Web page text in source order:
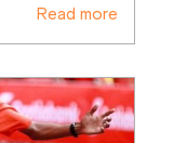
Read more